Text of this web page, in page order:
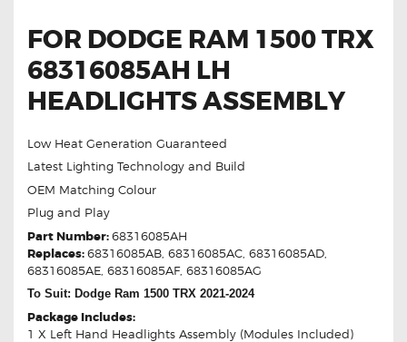
FOR DODGE RAM 1500 TRX
68316085AH LH
HEADLIGHTS ASSEMBLY
Low Heat Generation Guaranteed
Latest Lighting Technology and Build
OEM Matching Colour
Plug and Play
Part Number:68316085AH
Replaces:68316085AB, 68316085AC, 68316085AD,
68316085AE, 68316085AF, 68316085AG
To Suit: Dodge Ram 1500 TRX 2021-2024
Package Includes:
1 X Left Hand Headlights Assembly (Modules Included)